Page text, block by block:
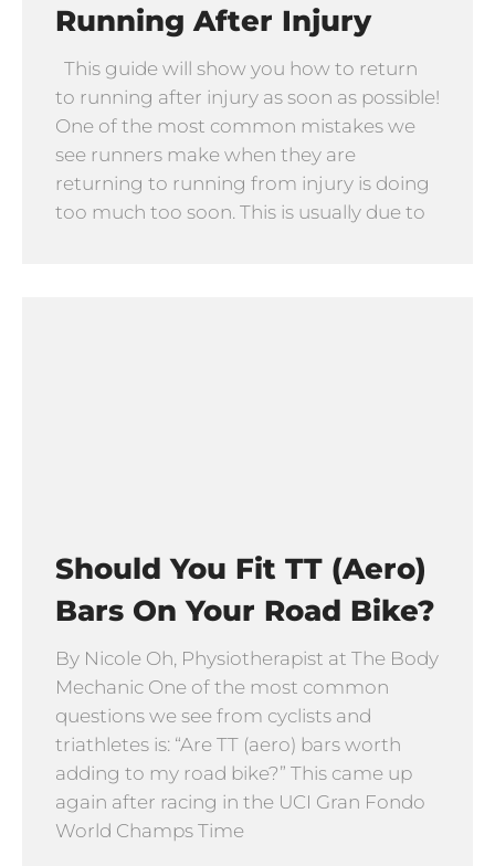
Running After Injury
This guide will show you how to return
to running after injury as soon as possible!
One of the most common mistakes we
see runners make when they are
returning to running from injury is doing
too much too soon. This is usually due to
Should You Fit TT (Aero)
Bars On Your Road Bike?
By Nicole Oh, Physiotherapist at The Body
Mechanic One of the most common
questions we see from cyclists and
triathletes is: “Are TT (aero) bars worth
adding to my road bike?” This came up
again after racing in the UCI Gran Fondo
World Champs Time